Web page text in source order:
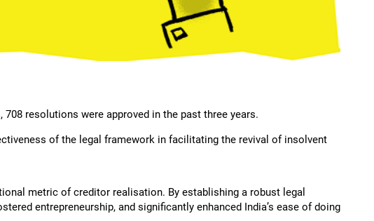
resolutions were approved in the past three years.
of the legal framework in facilitating the revival of insolvent
metric of creditor realisation. By establishing a robust legal
entrepreneurship, and significantly enhanced India’s ease of doing